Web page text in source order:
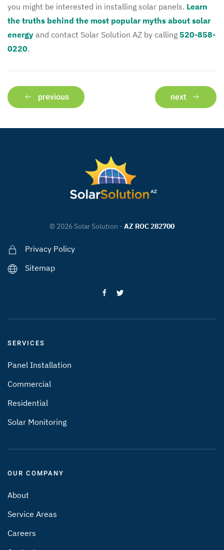
you might be interested in installing solar panels. Learn
the truths behind the most popular myths about solar
energy and contact Solar Solution AZ by calling 520-858-
0220.
previous next
© 2026 Solar Solution - AZ ROC 282700
Privacy Policy
Sitemap
SERVICES
Panel Installation
Commercial
Residential
Solar Monitoring
OUR COMPANY
About
Service Areas
Careers